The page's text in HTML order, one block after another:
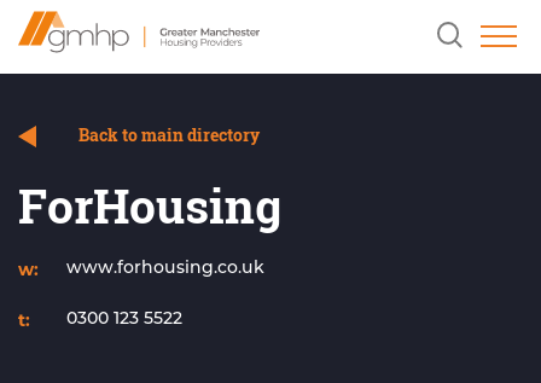
SkipHome
Link
Clicking
this
button
Back to main directory
ForHousing
w: www.forhousing.co.uk
t: 0300 123 5522